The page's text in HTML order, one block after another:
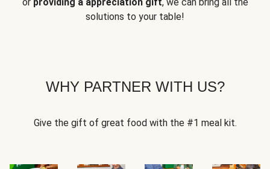
solutions to your table!
WHY PARTNER WITH US?
Give the gift of great food with the #1 meal kit.